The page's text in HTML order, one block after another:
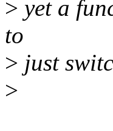
> yet a
to
> just
>